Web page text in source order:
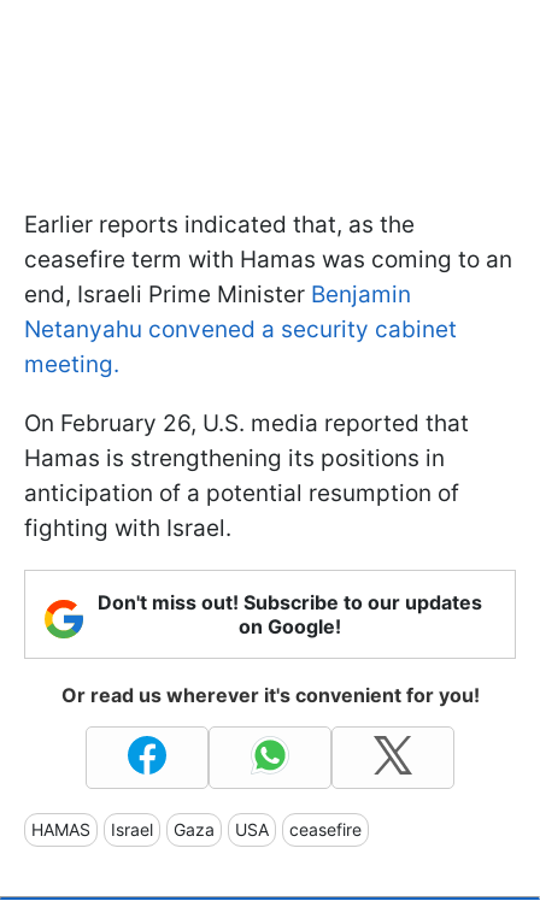
Earlier reports indicated that, as the
ceasefire term with Hamas was coming to an
end, Israeli Prime Minister Benjamin
Netanyahu convened a security cabinet
meeting.
On February 26, U.S. media reported that
Hamas is strengthening its positions in
anticipation of a potential resumption of
fighting with Israel.
Don't miss out! Subscribe to our updates
on Google!
Or read us wherever it's convenient for you!
HAMAS Israel Gaza USA ceasefire